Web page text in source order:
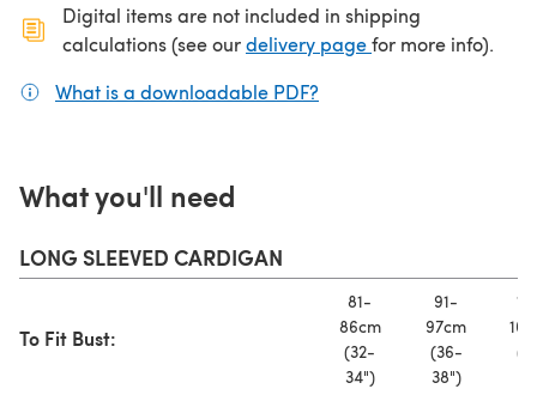
Digital items are not included in shipping
calculations (see ourdelivery page(opens in a new
for more info).
What is a downloadable PDF?
What you'll need
LONG SLEEVED CARDIGAN
To Fit Bust:
81-
86cm
(32-
34")
91-
97cm
(36-
38")